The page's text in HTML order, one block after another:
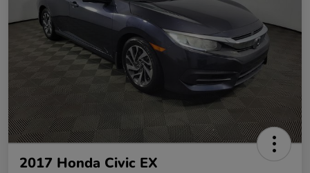
2017 Honda Civic EX